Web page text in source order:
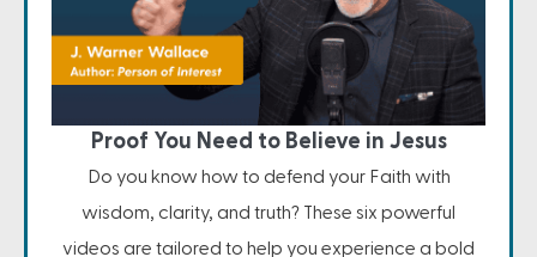
Proof You Need to Believe in Jesus
Do you know how to defend your Faith with
wisdom, clarity, and truth? These six powerful
videos are tailored to help you experience a bold